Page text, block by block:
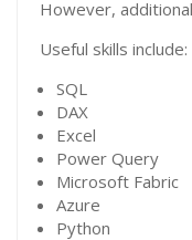
However,
Useful skills include:
SQL
DAX
Excel
Power Query
Microsoft Fabric
Azure
Python